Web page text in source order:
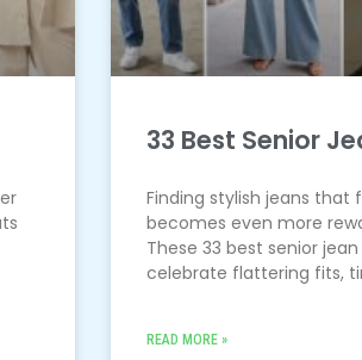
33 Best Senior
Finding stylish jeans
becomes even more
These 33 best senior
celebrate flattering fits,
READ MORE »